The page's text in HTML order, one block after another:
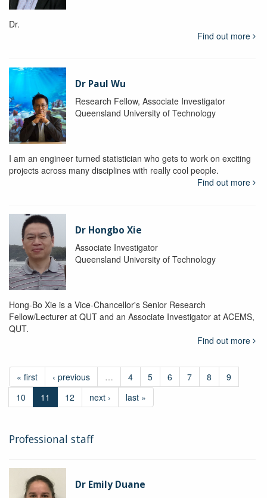
Dr.
Find out more
Dr Paul Wu
Research Fellow, Associate Investigator
Queensland University of Technology
I am an engineer turned statistician who gets to work on exciting
projects across many disciplines with really cool people.
Find out more
Dr Hongbo Xie
Associate Investigator
Queensland University of Technology
Hong-Bo Xie is a Vice-Chancellor's Senior Research
Fellow/Lecturer at QUT and an Associate Investigator at ACEMS,
QUT.
Find out more
« first ‹ previous … 4 5 6 7 8
9
10
11 12 next › last »
Professional staff
Dr Emily Duane